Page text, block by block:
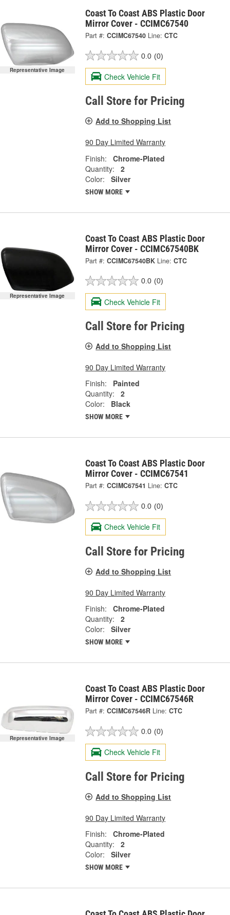
Representative Image
Coast To Coast ABS Plastic Door
Mirror Cover - CCIMC67540
Part #: CCIMC67540 Line: CTC
0.0 (0)
Check Vehicle Fit
Call Store for Pricing
Add to Shopping List
90 Day Limited Warranty
Finish:
Chrome-Plated
Quantity:
2
Color:
Silver
SHOW MORE
Representative Image
Coast To Coast ABS Plastic Door
Mirror Cover - CCIMC67540BK
Part #: CCIMC67540BK Line: CTC
0.0 (0)
Check Vehicle Fit
Call Store for Pricing
Add to Shopping List
90 Day Limited Warranty
Finish:
Painted
Quantity:
2
Color:
Black
SHOW MORE
Coast To Coast ABS Plastic Door
Mirror Cover - CCIMC67541
Part #: CCIMC67541 Line: CTC
0.0 (0)
Check Vehicle Fit
Call Store for Pricing
Add to Shopping List
90 Day Limited Warranty
Finish:
Chrome-Plated
Quantity:
2
Color:
Silver
SHOW MORE
Representative Image
Coast To Coast ABS Plastic Door
Mirror Cover - CCIMC67546R
Part #: CCIMC67546R Line: CTC
0.0 (0)
Check Vehicle Fit
Call Store for Pricing
Add to Shopping List
90 Day Limited Warranty
Finish:
Chrome-Plated
Quantity:
2
Color:
Silver
SHOW MORE